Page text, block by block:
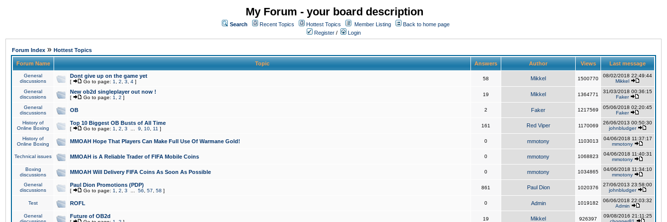
My Forum - your board description
Search Recent Topics Hottest Topics Member Listing
Back to home page
Register / Login
Forum Index » Hottest Topics
Forum Name Topic Answers Author Views Last message
General
discussions
Dont give up on the game yet
[ Go to page: 1 2 3 4 ]
58 Mikkel 1500770
08/02/2018 22:49:44
Mikkel
General
discussions
New ob2d singleplayer out now !
[ Go to page: 1 2 ]
19 Mikkel 1364771
31/03/2018 00:36:15
Faker
General
discussions
OB 2 Faker 1217569
05/06/2018 02:20:45
Faker
History of
Online Boxing
Top 10 Biggest OB Busts of All Time
[ Go to page: 1 2 3 9 10 11 ]
161 Red Viper 1170069
26/06/2013 00:50:30
johnbludger
History of
Online Boxing
MMOAH Hope That Players Can Make Full Use Of Warmane Gold! 0 mmotony 1103013
04/06/2018 11:37:17
mmotony
Technical issues MMOAH is A Reliable Trader of FIFA Mobile Coins 0 mmotony 1068823
04/06/2018 11:40:31
mmotony
Boxing
discussions
MMOAH Will Delivery FIFA Coins As Soon As Possible 0 mmotony 1034865
04/06/2018 11:34:10
mmotony
General
discussions
Paul Dion Promotions (PDP)
[ Go to page: 1 2 3 56 57 58 ]
861 Paul Dion 1020376
27/06/2013 23:58:00
johnbludger
Test ROFL 0 Admin 1019182
06/06/2018 22:03:32
Admin
General
Future of OB2d 19 Mikkel 926397
09/08/2016 21:11:25